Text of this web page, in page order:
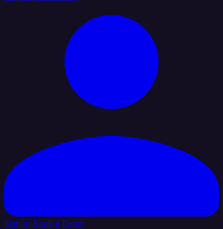
Sign In Book a Demo